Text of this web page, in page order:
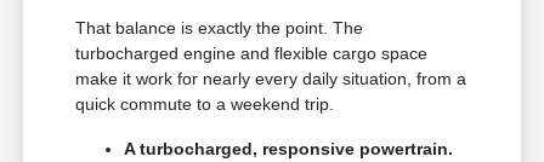
That balance is exactly the point. The
turbocharged engine and flexible cargo space
make it work for nearly every daily situation, from a
quick commute to a weekend trip.
A turbocharged, responsive powertrain.